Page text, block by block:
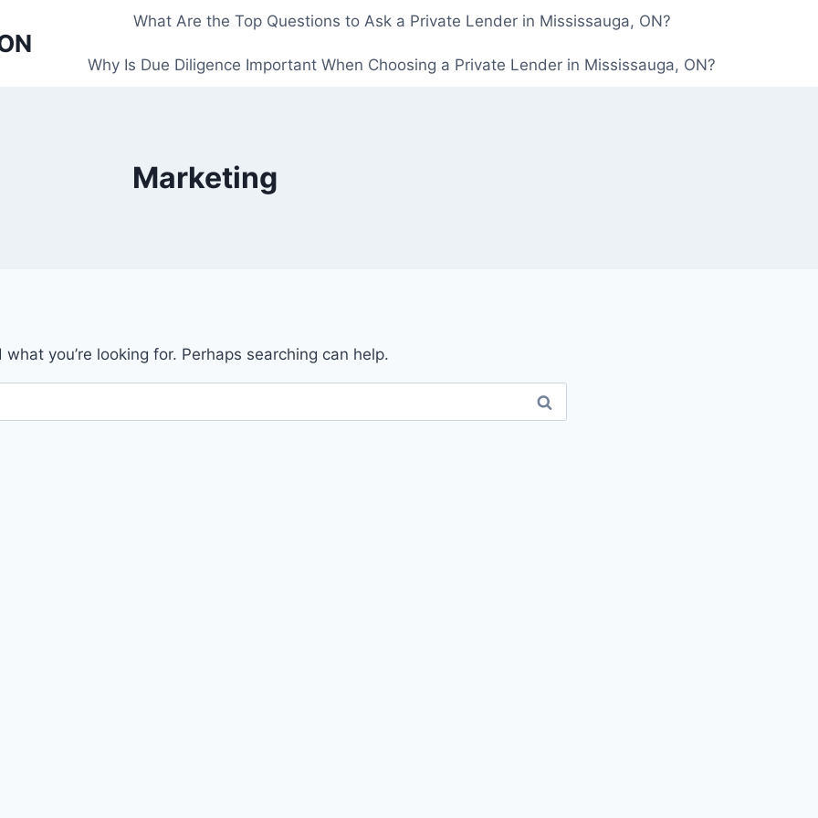
What Are the Top Questions to Ask a Private Lender in Mississauga, ON?
Why Is Due Diligence Important When Choosing a Private Lender in Mississauga, ON?
Marketing
what you’re looking for. Perhaps searching can help.